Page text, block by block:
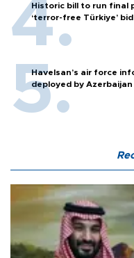
Historic bill to run final
‘terror-free Türkiye’ bid
Havelsan’s air force
deployed by Azerbaijan